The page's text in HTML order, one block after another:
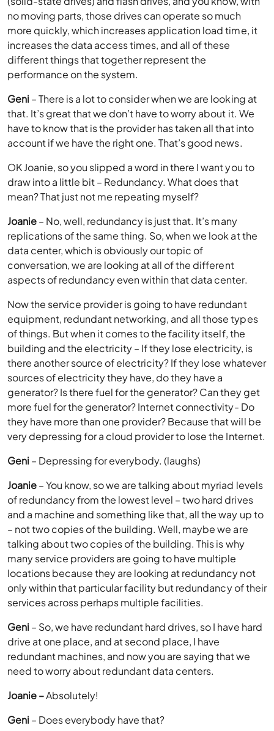
no moving parts, those drives can operate so much
more quickly, which increases application load time, it
increases the data access times, and all of these
different things that together represent the
performance on the system.
Geni – There is a lot to consider when we are looking at
that. It’s great that we don’t have to worry about it. We
have to know that is the provider has taken all that into
account if we have the right one. That’s good news.
OK Joanie, so you slipped a word in there I want you to
draw into a little bit – Redundancy. What does that
mean? That just not me repeating myself?
Joanie– No, well, redundancy is just that. It’s many
replications of the same thing. So, when we look at the
data center, which is obviously our topic of
conversation, we are looking at all of the different
aspects of redundancy even within that data center.
Now the service provider is going to have redundant
equipment, redundant networking, and all those types
of things. But when it comes to the facility itself, the
building and the electricity – If they lose electricity, is
there another source of electricity? If they lose whatever
sources of electricity they have, do they have a
generator? Is there fuel for the generator? Can they get
more fuel for the generator? Internet connectivity- Do
they have more than one provider? Because that will be
very depressing for a cloud provider to lose the Internet.
Geni – Depressing for everybody. (laughs)
Joanie– You know, so we are talking about myriad levels
of redundancy from the lowest level – two hard drives
and a machine and something like that, all the way up to
– not two copies of the building. Well, maybe we are
talking about two copies of the building. This is why
many service providers are going to have multiple
locations because they are looking at redundancy not
only within that particular facility but redundancy of their
services across perhaps multiple facilities.
Geni – So, we have redundant hard drives, so I have hard
drive at one place, and at second place, I have
redundant machines, and now you are saying that we
need to worry about redundant data centers.
Joanie –Absolutely!
Geni – Does everybody have that?